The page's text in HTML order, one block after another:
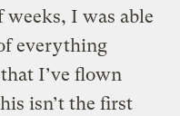
I was able
everything
I’ve flown
isn’t the first